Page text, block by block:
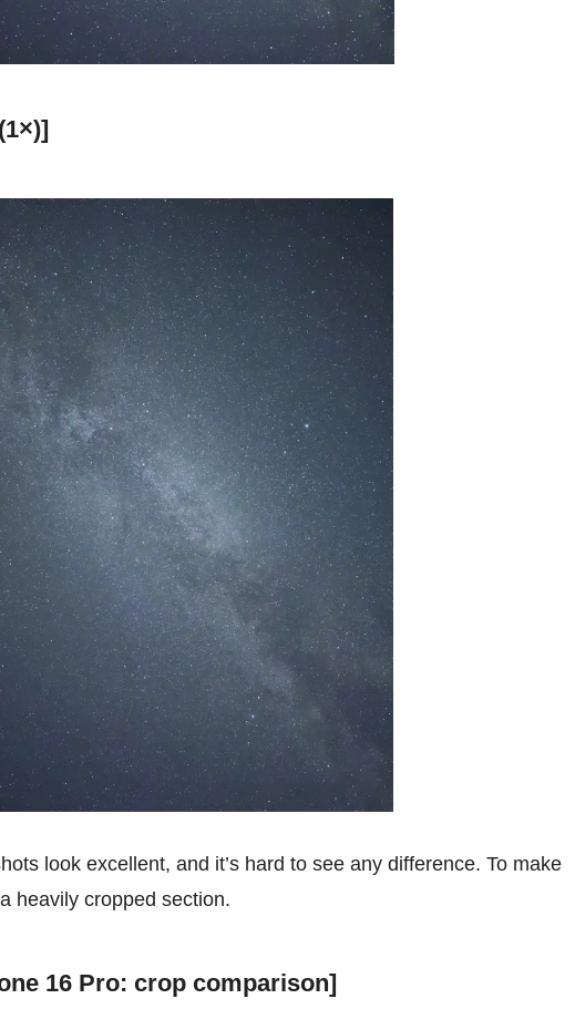
look excellent, and it’s hard to see any difference. To make
heavily cropped section.
16 Pro: crop comparison]